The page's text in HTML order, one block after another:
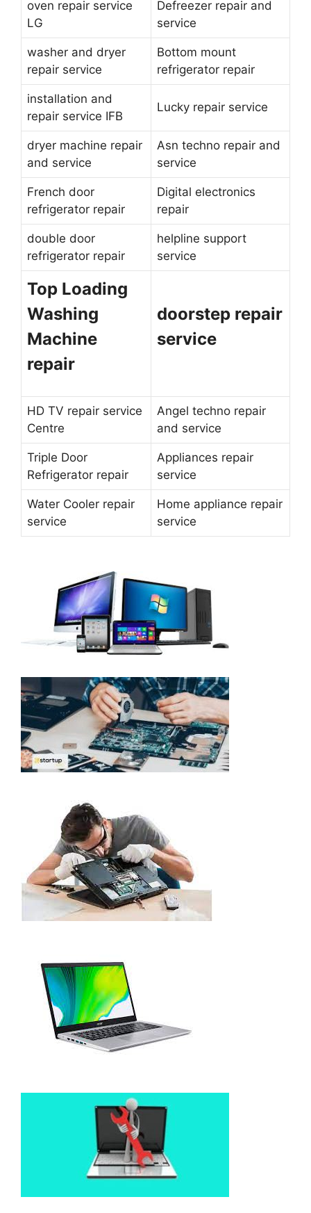
oven repair service
LG
Defreezer repair and
service
washer and dryer
repair service
Bottom mount
refrigerator repair
installation and
repair service IFB
Lucky repair service
dryer machine repair
and service
Asn techno repair and
service
French door
refrigerator repair
Digital electronics
repair
double door
refrigerator repair
helpline support
service
Top Loading
Washing
Machine
repair
doorstep repair
service
HD TV repair service
Centre
Angel techno repair
and service
Triple Door
Refrigerator repair
Appliances repair
service
Water Cooler repair
service
Home appliance repair
service